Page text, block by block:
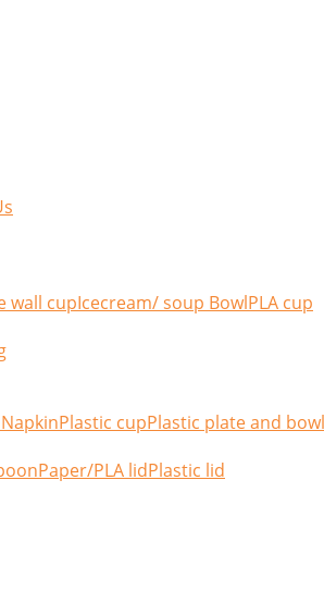
wall cupIcecream/ soup BowlPLA cup
Plastic cupPlastic plate and bowl
Paper/PLA lidPlastic lid